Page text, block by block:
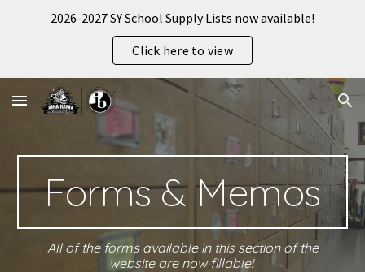
2026-2027 SY School Supply Lists now available!
Click here to view
Forms & Memos
All of the forms available in this section of the
website are now fillable!